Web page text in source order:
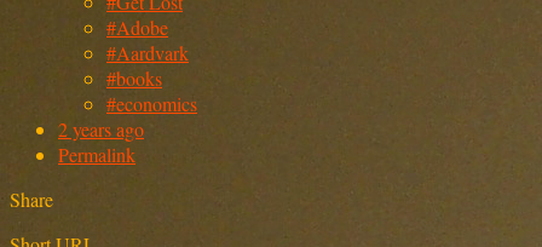
#Adobe
#Aardvark
#books
#economics
2 years ago
Permalink
Share